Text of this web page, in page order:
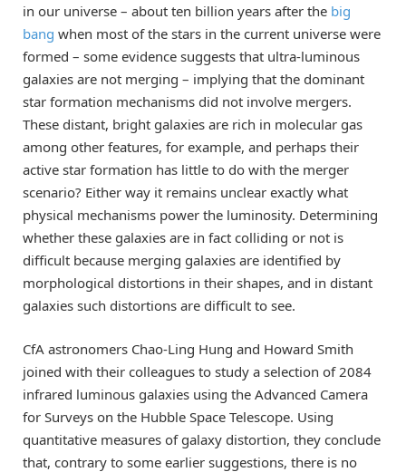
in our universe – about ten billion years after the big
bang when most of the stars in the current universe were
formed – some evidence suggests that ultra-luminous
galaxies are not merging – implying that the dominant
star formation mechanisms did not involve mergers.
These distant, bright galaxies are rich in molecular gas
among other features, for example, and perhaps their
active star formation has little to do with the merger
scenario? Either way it remains unclear exactly what
physical mechanisms power the luminosity. Determining
whether these galaxies are in fact colliding or not is
difficult because merging galaxies are identified by
morphological distortions in their shapes, and in distant
galaxies such distortions are difficult to see.
CfA astronomers Chao-Ling Hung and Howard Smith
joined with their colleagues to study a selection of 2084
infrared luminous galaxies using the Advanced Camera
for Surveys on the Hubble Space Telescope. Using
quantitative measures of galaxy distortion, they conclude
that, contrary to some earlier suggestions, there is no